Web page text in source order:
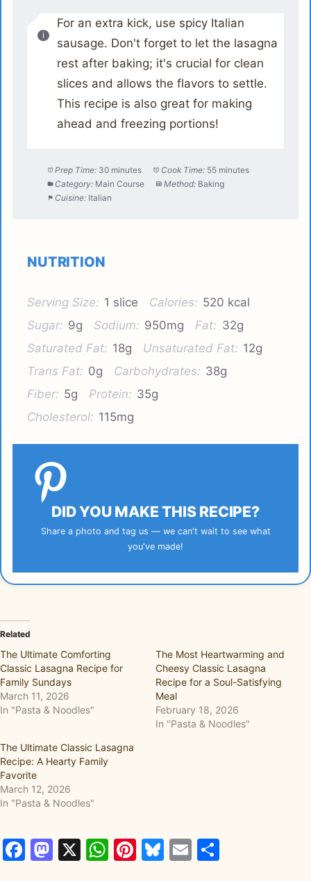
For an extra kick, use spicy Italian
sausage. Don't forget to let the lasagna
rest after baking; it's crucial for clean
slices and allows the flavors to settle.
This recipe is also great for making
ahead and freezing portions!
Prep Time: 30 minutes Cook Time: 55 minutes
Category: Main Course Method: Baking
Cuisine: Italian
NUTRITION
Serving Size: 1 slice Calories: 520 kcal
Sugar: 9g Sodium: 950mg Fat: 32g
Saturated Fat: 18g Unsaturated Fat: 12g
Trans Fat: 0g Carbohydrates: 38g
Fiber: 5g Protein: 35g
Cholesterol: 115mg
DID YOU MAKE THIS RECIPE?
Share a photo and tag us — we can't wait to see what
you've made!
Related
The Ultimate Comforting
Classic Lasagna Recipe for
Family Sundays
March 11, 2026
In "Pasta & Noodles"
The Most Heartwarming and
Cheesy Classic Lasagna
Recipe for a Soul-Satisfying
Meal
February 18, 2026
In "Pasta & Noodles"
The Ultimate Classic Lasagna
Recipe: A Hearty Family
Favorite
March 12, 2026
In "Pasta & Noodles"
Facebook
Mastodon
X WhatsApp
Pinterest
Bluesky
Email